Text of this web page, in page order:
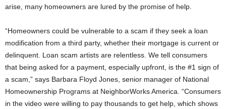
arise, many homeowners are lured by the promise of help.
“Homeowners could be vulnerable to a scam if they seek a loan
modification from a third party, whether their mortgage is current or
delinquent. Loan scam artists are relentless. We tell consumers
that being asked for a payment, especially upfront, is the #1 sign of
a scam,” says Barbara Floyd Jones, senior manager of National
Homeownership Programs at NeighborWorks America. “Consumers
in the video were willing to pay thousands to get help, which shows